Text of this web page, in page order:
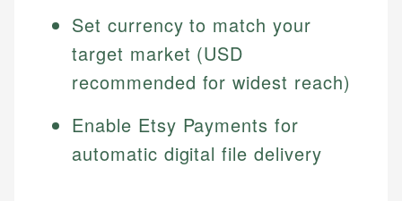
Set currency to match your
target market (USD
recommended for widest reach)
Enable Etsy Payments for
automatic digital file delivery